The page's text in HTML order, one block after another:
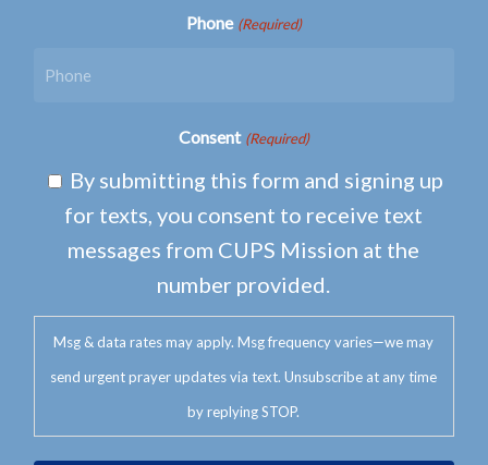
Phone (Required)
Consent (Required)
By submitting this form and signing up
for texts, you consent to receive text
messages from CUPS Mission at the
number provided.
Msg & data rates may apply. Msg frequency varies—we may
send urgent prayer updates via text. Unsubscribe at any time
by replying STOP.